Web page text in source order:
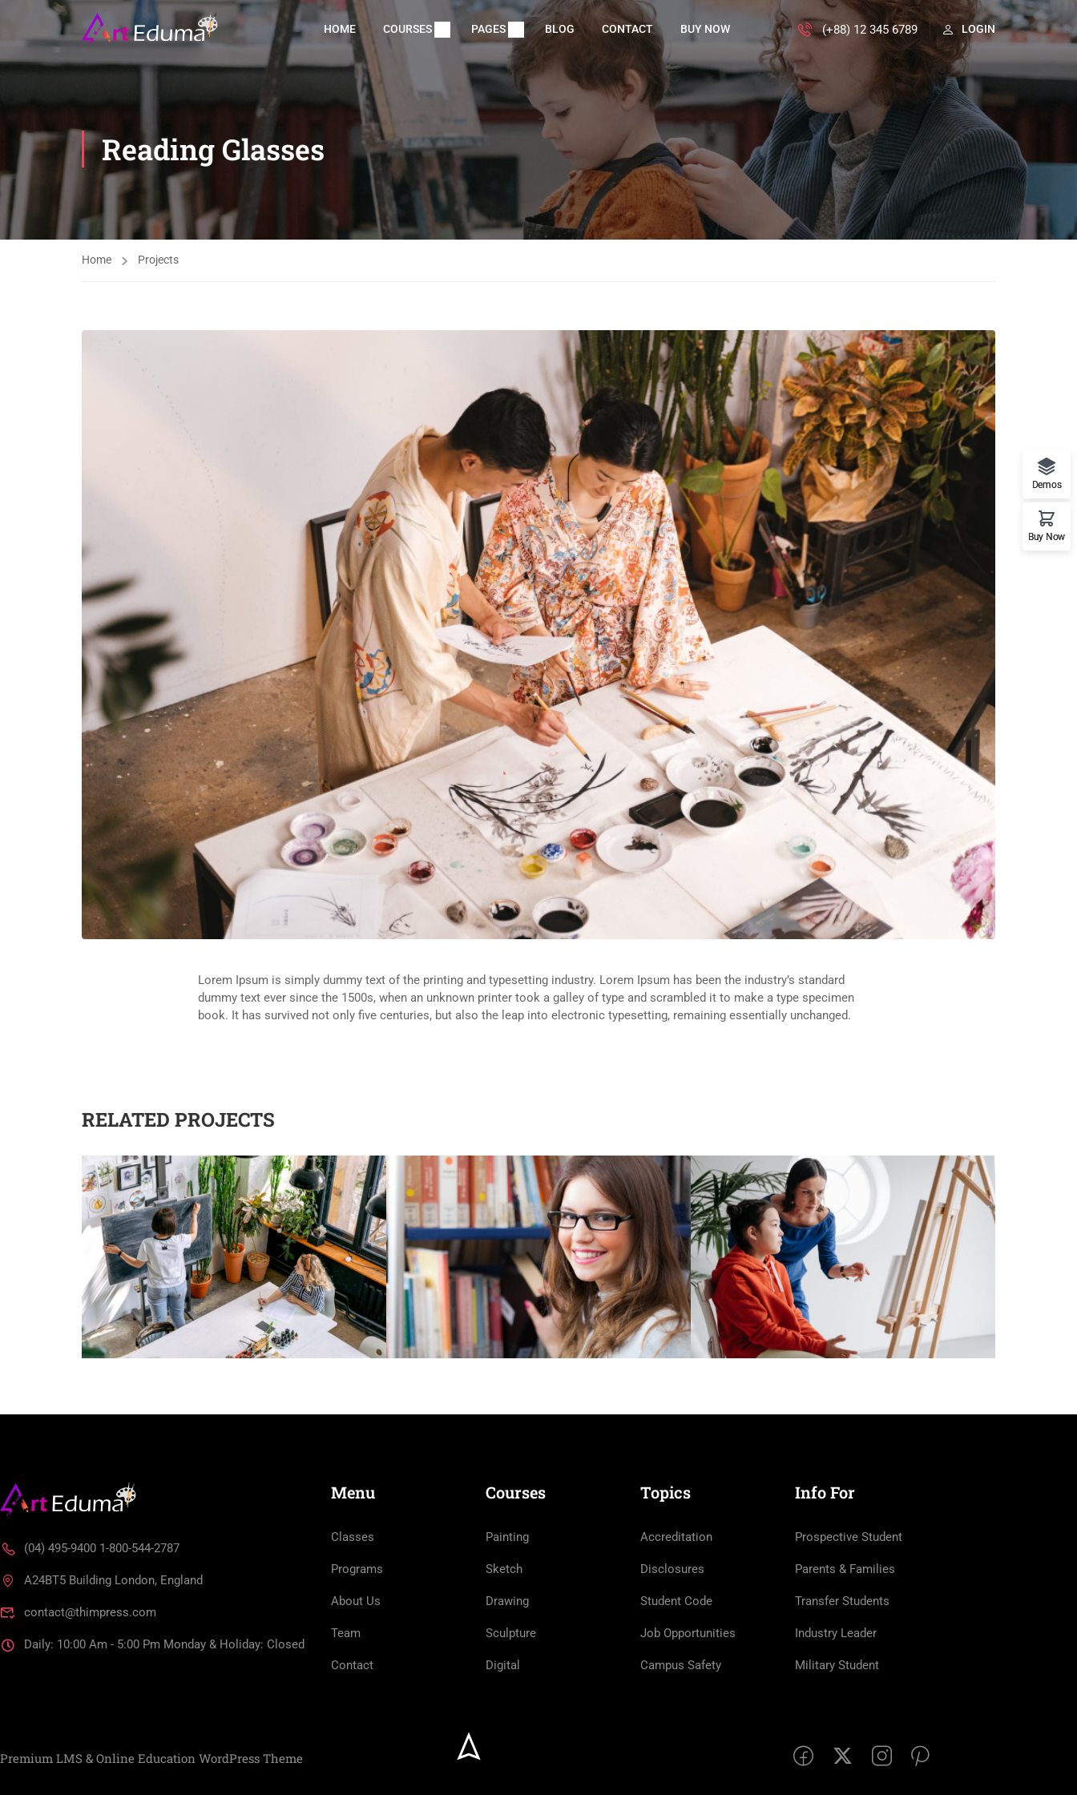
HOME COURSES PAGES BLOG CONTACT BUY NOW (+88) 12 345 6789 LOGIN
Reading Glasses
Home Projects
Lorem Ipsum is simply dummy text of the printing and typesetting industry. Lorem Ipsum has been the industry’s standard
dummy text ever since the 1500s, when an unknown printer took a galley of type and scrambled it to make a type specimen
book. It has survived not only five centuries, but also the leap into electronic typesetting, remaining essentially unchanged.
RELATED PROJECTS
(04) 495-9400 1-800-544-2787
A24BT5 Building London, England
contact@thimpress.com
Daily: 10:00 Am - 5:00 Pm Monday & Holiday: Closed
Menu
Classes
Programs
About Us
Team
Contact
Courses
Painting
Sketch
Drawing
Sculpture
Digital
Topics
Accreditation
Disclosures
Student Code
Job Opportunities
Campus Safety
Info For
Prospective Student
Parents & Families
Transfer Students
Industry Leader
Military Student
Premium LMS & Online Education WordPress Theme
Demos
Buy Now